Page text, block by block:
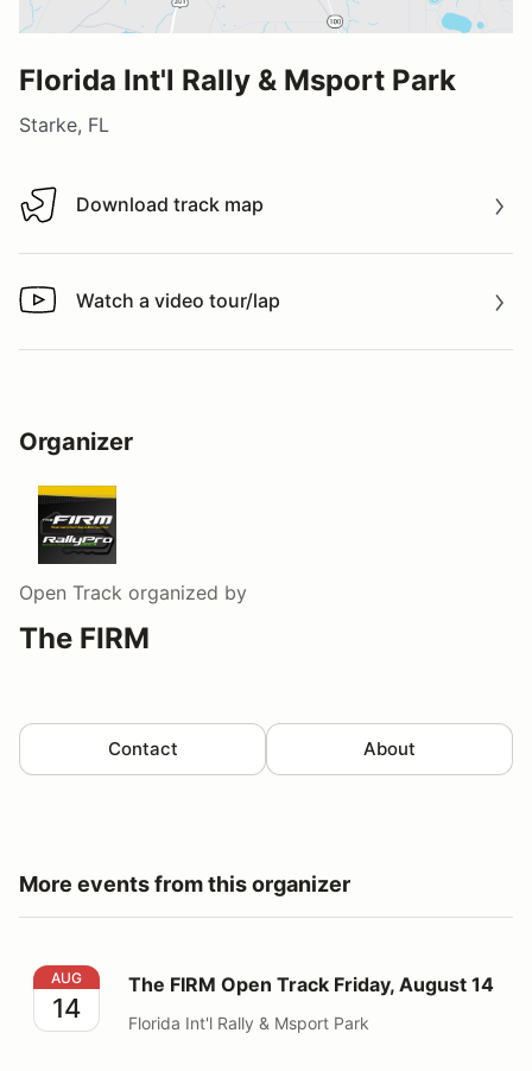
Florida Int'l Rally & Msport Park
Starke, FL
Download track map
Download track map
Watch a video tour/lap
Watch a video tour/lap
Organizer
Open Track organized by
The FIRM
Contact About
More events from this organizer
The FIRM Open Track Friday, August 14
AUG
14
The FIRM Open Track Friday, August 14
Florida Int'l Rally & Msport Park